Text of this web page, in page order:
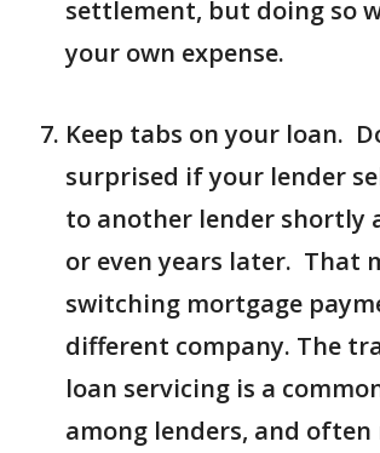
settlement, but doing so
your own expense.
Keep tabs on your loan.
surprised if your lender
to another lender shortly
or even years later. That
switching mortgage
different company. The
loan servicing is a
among lenders, and